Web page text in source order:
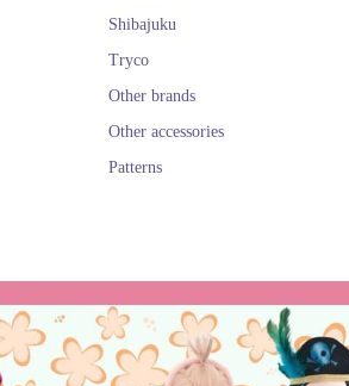
Shibajuku
Tryco
Other brands
Other accessories
Patterns